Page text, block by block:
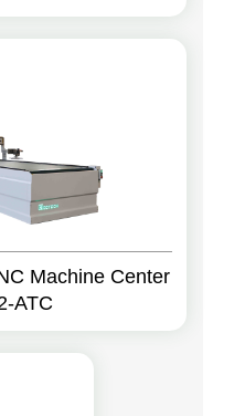
Machine Center
ATC